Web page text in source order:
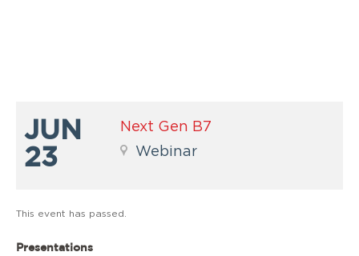
JUN
23
Next Gen B7
Webinar
This event has passed.
Presentations